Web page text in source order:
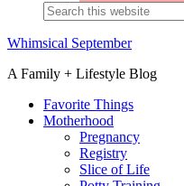
Search
this
website
Whimsical September
A Family + Lifestyle Blog
Favorite Things
Motherhood
Pregnancy
Registry
Slice of Life